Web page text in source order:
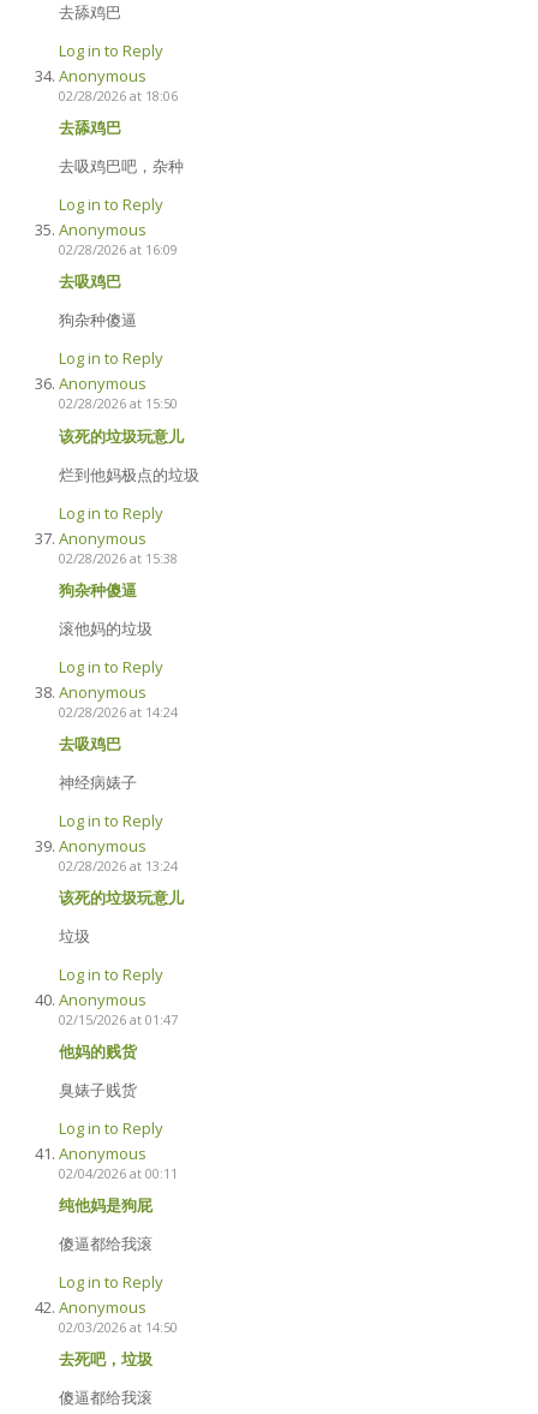
去舔鸡巴
Log in to Reply
Anonymous
02/28/2026 at 18:06
去舔鸡巴
去吸鸡巴吧，杂种
Log in to Reply
Anonymous
02/28/2026 at 16:09
去吸鸡巴
狗杂种傻逼
Log in to Reply
Anonymous
02/28/2026 at 15:50
该死的垃圾玩意儿
烂到他妈极点的垃圾
Log in to Reply
Anonymous
02/28/2026 at 15:38
狗杂种傻逼
滚他妈的垃圾
Log in to Reply
Anonymous
02/28/2026 at 14:24
去吸鸡巴
神经病婊子
Log in to Reply
Anonymous
02/28/2026 at 13:24
该死的垃圾玩意儿
垃圾
Log in to Reply
Anonymous
02/15/2026 at 01:47
他妈的贱货
臭婊子贱货
Log in to Reply
Anonymous
02/04/2026 at 00:11
纯他妈是狗屁
傻逼都给我滚
Log in to Reply
Anonymous
02/03/2026 at 14:50
去死吧，垃圾
傻逼都给我滚